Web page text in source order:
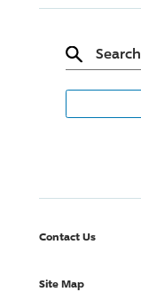
Search
Contact Us
Site Map